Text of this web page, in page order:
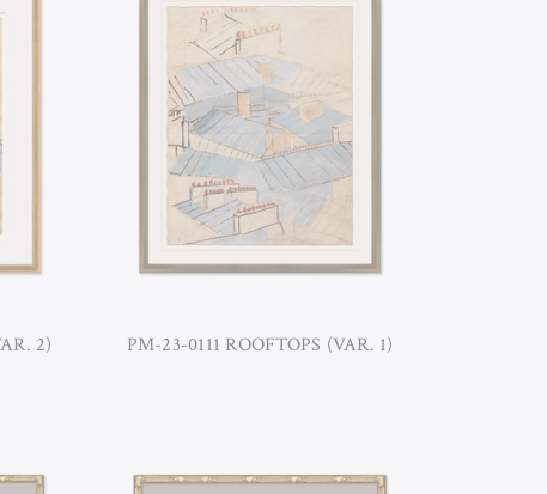
2) PM-23-0111 ROOFTOPS (VAR. 1)